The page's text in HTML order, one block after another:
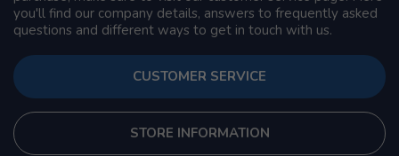
you'll find our company details, answers to frequently asked
questions and different ways to get in touch with us.
CUSTOMER SERVICE
STORE INFORMATION